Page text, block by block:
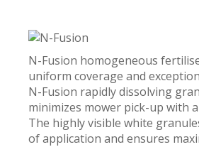
N-Fusion homogeneous
uniform coverage and
N-Fusion rapidly dissolving
minimizes mower pick-up with
The highly visible white
of application and ensures